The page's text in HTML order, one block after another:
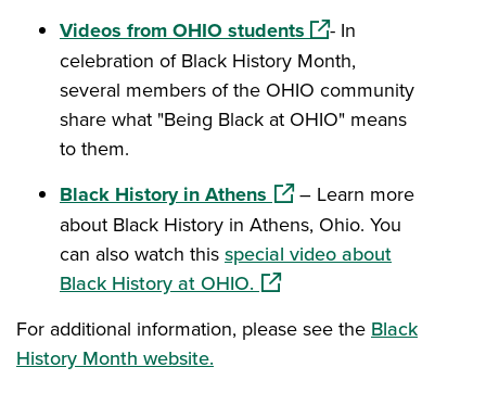
Videos from OHIO students(opens in a new
- In
celebration of Black History Month,
several members of the OHIO community
share what "Being Black at OHIO" means
to them.
Black History in Athens (opens in a new window)
– Learn more
about Black History in Athens, Ohio. You
can also watch this special video about
Black History at OHIO.(opens in a new window)
For additional information, please see the Black
History Month website.